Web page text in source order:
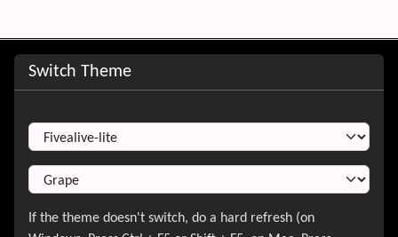
Site information, links, etc.
Switch Theme